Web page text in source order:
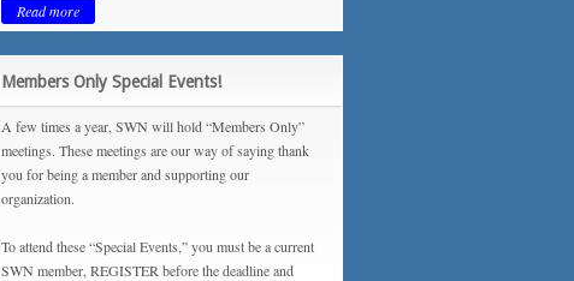
Read more
Members Only Special Events!
A few times a year, SWN will hold “Members Only”
meetings. These meetings are our way of saying thank
you for being a member and supporting our
organization.
To attend these “Special Events,” you must be a current
SWN member, REGISTER before the deadline and